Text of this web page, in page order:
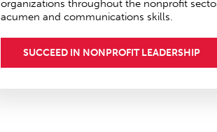
organizations throughout the nonprofit
acumen and communications skills.
SUCCEED IN NONPROFIT LEADERSHIP